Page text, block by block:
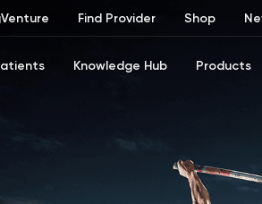
Find Provider Shop
Knowledge Hub Products